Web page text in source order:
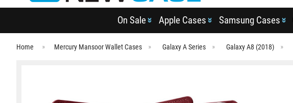
On Sale Apple Cases Samsung Cases
Home Mercury Mansoor Wallet Cases Galaxy A Series Galaxy A8 (2018)